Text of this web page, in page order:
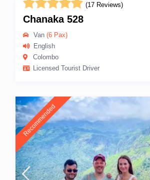
(17 Reviews)
Chanaka 528
Van(6 Pax)
English
Colombo
Licensed Tourist Driver
Recommended